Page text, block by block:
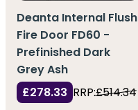
Deanta Internal Flush
Fire Door FD60 -
Prefinished Dark
Grey Ash
£278.33 RRP:£514.34